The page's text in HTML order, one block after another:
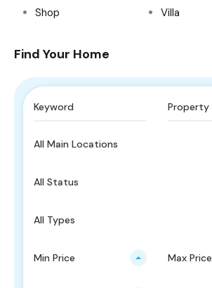
Shop
Villa
Find Your Home
All Main Locations
All Status
All Types
Min Price Max Price